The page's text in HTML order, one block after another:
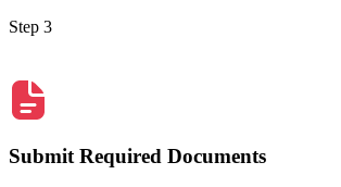
Step 3
Submit Required Documents